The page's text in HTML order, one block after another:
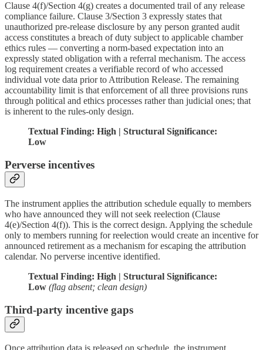
Clause 4(f)/Section 4(g) creates a documented trail of any release
compliance failure. Clause 3/Section 3 expressly states that
unauthorized pre-release disclosure by any person granted audit
access constitutes a breach of duty subject to applicable chamber
ethics rules — converting a norm-based expectation into an
expressly stated obligation with a referral mechanism. The access
log requirement creates a verifiable record of who accessed
individual vote data prior to Attribution Release. The remaining
accountability limit is that enforcement of all three provisions runs
through political and ethics processes rather than judicial ones; that
is inherent to the rules-only design.
Textual Finding: High | Structural Significance:
Low
Perverse incentives
The instrument applies the attribution schedule equally to members
who have announced they will not seek reelection (Clause
4(e)/Section 4(f)). This is the correct design. Applying the schedule
only to members running for reelection would create an incentive for
announced retirement as a mechanism for escaping the attribution
calendar. No perverse incentive identified.
Textual Finding: High | Structural Significance:
Low (flag absent; clean design)
Third-party incentive gaps